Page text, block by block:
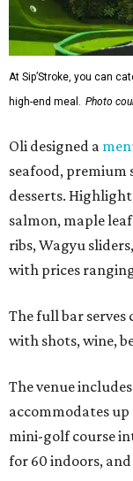
At Sip’Stroke, you can
high-end meal. Photo
Oli designed a
seafood, premium
desserts.
salmon, maple
ribs, Wagyu
with prices
The full bar
with shots, wine,
The venue
accommodates
mini-golf course
for 60 indoors,